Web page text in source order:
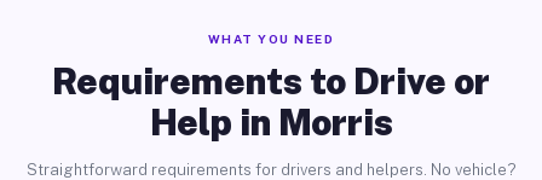
WHAT YOU NEED
Requirements to Drive or
Help in Morris
Straightforward requirements for drivers and helpers. No vehicle?